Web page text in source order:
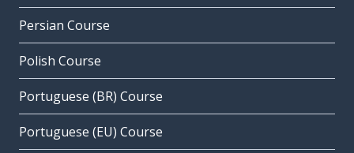
Persian Course
Polish Course
Portuguese (BR) Course
Portuguese (EU) Course